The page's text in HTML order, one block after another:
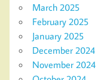
March 2025
February 2025
January 2025
December 2024
November 2024